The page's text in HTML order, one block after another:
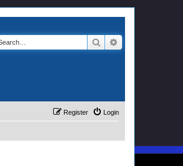
Search
Login
Register